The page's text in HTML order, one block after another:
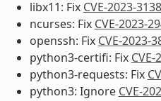
libx11: Fix CVE-2023-3138
ncurses: Fix CVE-2023-
openssh: Fix CVE-2023-
python3-certifi: Fix
python3-requests: Fix
python3: Ignore CVE-